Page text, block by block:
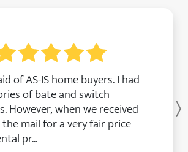
of AS-IS home buyers. I had
of bate and switch
However, when we received
mail for a very fair price
pr...